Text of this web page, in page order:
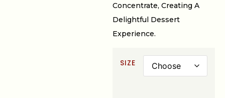
Concentrate, Creating A
Delightful Dessert
Experience.
SIZE